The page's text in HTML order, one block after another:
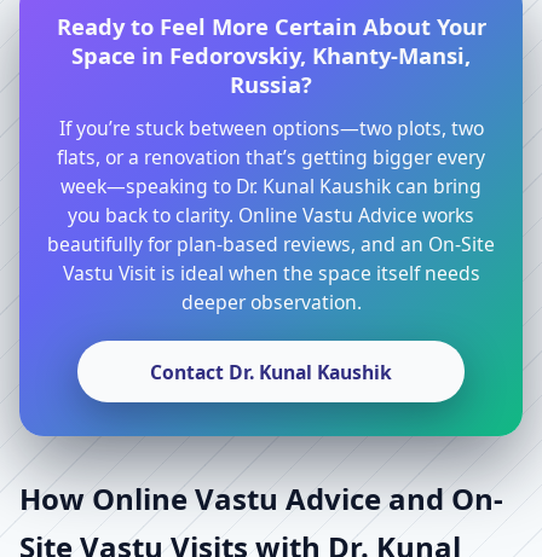
Ready to Feel More Certain About Your
Space in Fedorovskiy, Khanty-Mansi,
Russia?
If you’re stuck between options—two plots, two
flats, or a renovation that’s getting bigger every
week—speaking to Dr. Kunal Kaushik can bring
you back to clarity. Online Vastu Advice works
beautifully for plan-based reviews, and an On-Site
Vastu Visit is ideal when the space itself needs
deeper observation.
Contact Dr. Kunal Kaushik
How Online Vastu Advice and On-
Site Vastu Visits with Dr. Kunal